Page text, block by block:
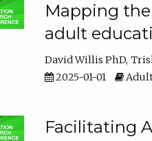
Mapping
adult
David Willis PhD
2025-01-01
Adult
Facilitating